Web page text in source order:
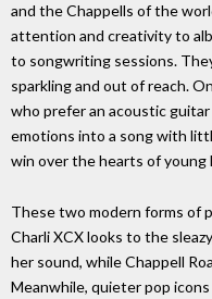
and the Chappells of the
attention and creativity to
to songwriting sessions.
sparkling and out of reach.
who prefer an acoustic
emotions into a song with
win over the hearts of
These two modern forms of
Charli XCX looks to the
her sound, while Chappell
Meanwhile, quieter pop